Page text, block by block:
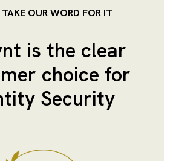
TAKE OUR WORD FOR IT
is the clear
choice for
Security